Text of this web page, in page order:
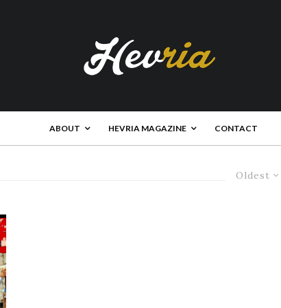
ABOUT HEVRIA MAGAZINE CONTACT
Oldest